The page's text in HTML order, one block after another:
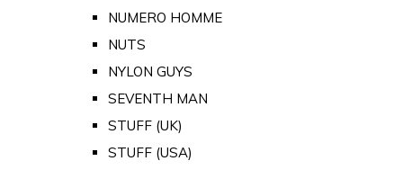
NUMERO HOMME
NUTS
NYLON GUYS
SEVENTH MAN
STUFF (UK)
STUFF (USA)